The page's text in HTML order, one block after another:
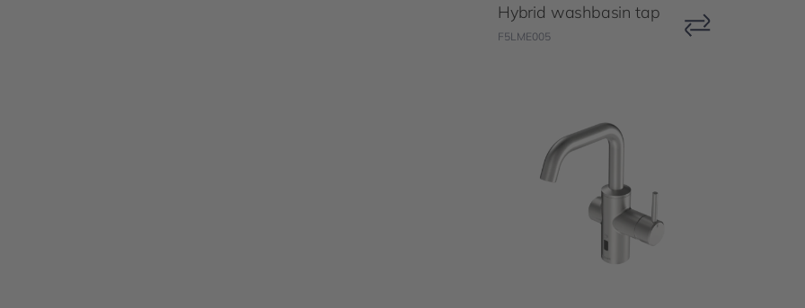
Hybrid washbasin tap
F5LME005